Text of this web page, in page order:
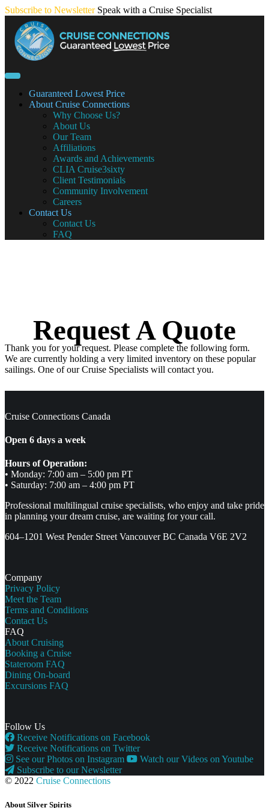
Skip
content
Subscribe to Newsletter Speak with a Cruise Specialist
Guaranteed Lowest Price
About Cruise Connections
Why Choose Us?
About Us
Our Team
Affiliations
Awards and Achievements
CLIA Cruise3sixty
Client Testimonials
Community Involvement
Careers
Contact Us
Contact Us
FAQ
Request A Quote
Thank you for your request. Please complete the following form.
We are currently holding a very limited inventory on these popular
sailings. One of our Cruise Specialists will contact you.
Cruise Connections Canada
Open 6 days a week
Hours of Operation:
• Monday: 7:00 am – 5:00 pm PT
• Saturday: 7:00 am – 4:00 pm PT
Professional multilingual cruise specialists, who enjoy and take pride
in planning your dream cruise, are waiting for your call.
604–1201 West Pender Street Vancouver BC Canada V6E 2V2
Company
Privacy Policy
Meet the Team
Terms and Conditions
Contact Us
FAQ
About Cruising
Booking a Cruise
Stateroom FAQ
Dining On-board
Excursions FAQ
Follow Us
Receive Notifications on Facebook
Receive Notifications on Twitter
See our Photos on Instagram
Watch our Videos on Youtube
Subscribe to our Newsletter
© 2022 Cruise Connections
About Silver Spirits